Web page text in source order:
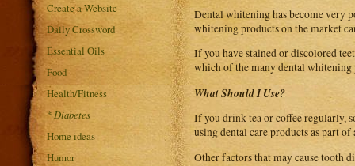
Create a Website
Daily Crossword
Essential Oils
Food
Health/Fitness
* Diabetes
Home ideas
Humor
Dental whitening has become very
whitening products on the market
If you have stained or discolored
which of the many dental whitening
What Should I Use?
If you drink tea or coffee regularly,
using dental care products as part
Other factors that may cause tooth